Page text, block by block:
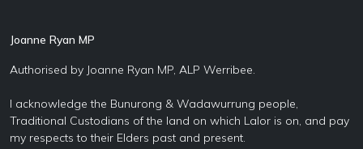
Joanne Ryan MP
Authorised by Joanne Ryan MP, ALP Werribee.
I acknowledge the Bunurong & Wadawurrung people,
Traditional Custodians of the land on which Lalor is on, and pay
my respects to their Elders past and present.